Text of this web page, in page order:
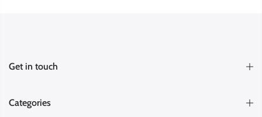
Get in touch
Categories